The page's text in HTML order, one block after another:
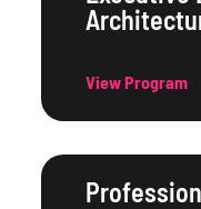
View Program